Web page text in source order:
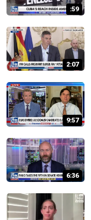
:59
2:07
9:57
6:36